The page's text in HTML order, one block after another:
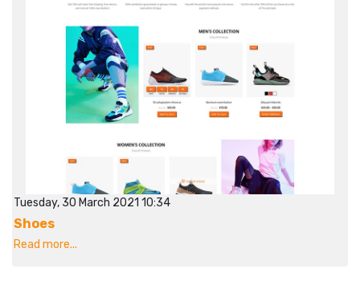
Tuesday, 30 March 2021 10:34
Shoes
Read more...